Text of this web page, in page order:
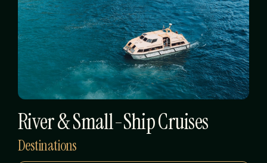
River & Small-Ship Cruises
Destinations